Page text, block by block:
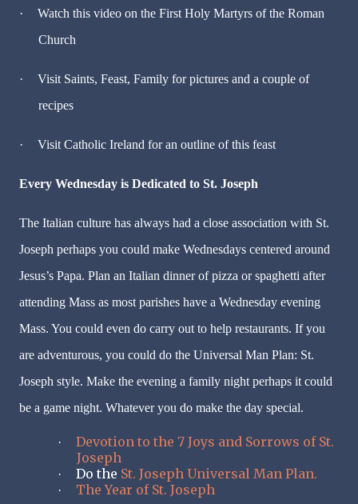
·
Watch this video on the First Holy Martyrs of the Roman
Church
·
Visit Saints, Feast, Family for pictures and a couple of
recipes
· Visit Catholic Ireland for an outline of this feast
Every Wednesday is Dedicated to St. Joseph
The Italian culture has always had a close association with St.
Joseph perhaps you could make Wednesdays centered around
Jesus’s Papa. Plan an Italian dinner of pizza or spaghetti after
attending Mass as most parishes have a Wednesday evening
Mass. You could even do carry out to help restaurants. If you
are adventurous, you could do the Universal Man Plan: St.
Joseph style. Make the evening a family night perhaps it could
be a game night. Whatever you do make the day special.
·
Devotion to the 7 Joys and Sorrows of St.
Joseph
· Do the St. Joseph Universal Man Plan.
· The Year of St. Joseph